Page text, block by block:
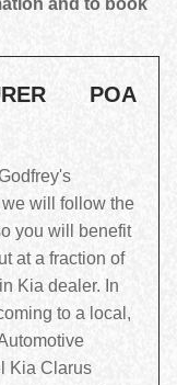
and to book
POA
will follow the
you will benefit
at a fraction of
Kia dealer. In
to a local,
Kia Clarus